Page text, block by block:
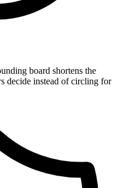
board shortens the
decide instead of circling for